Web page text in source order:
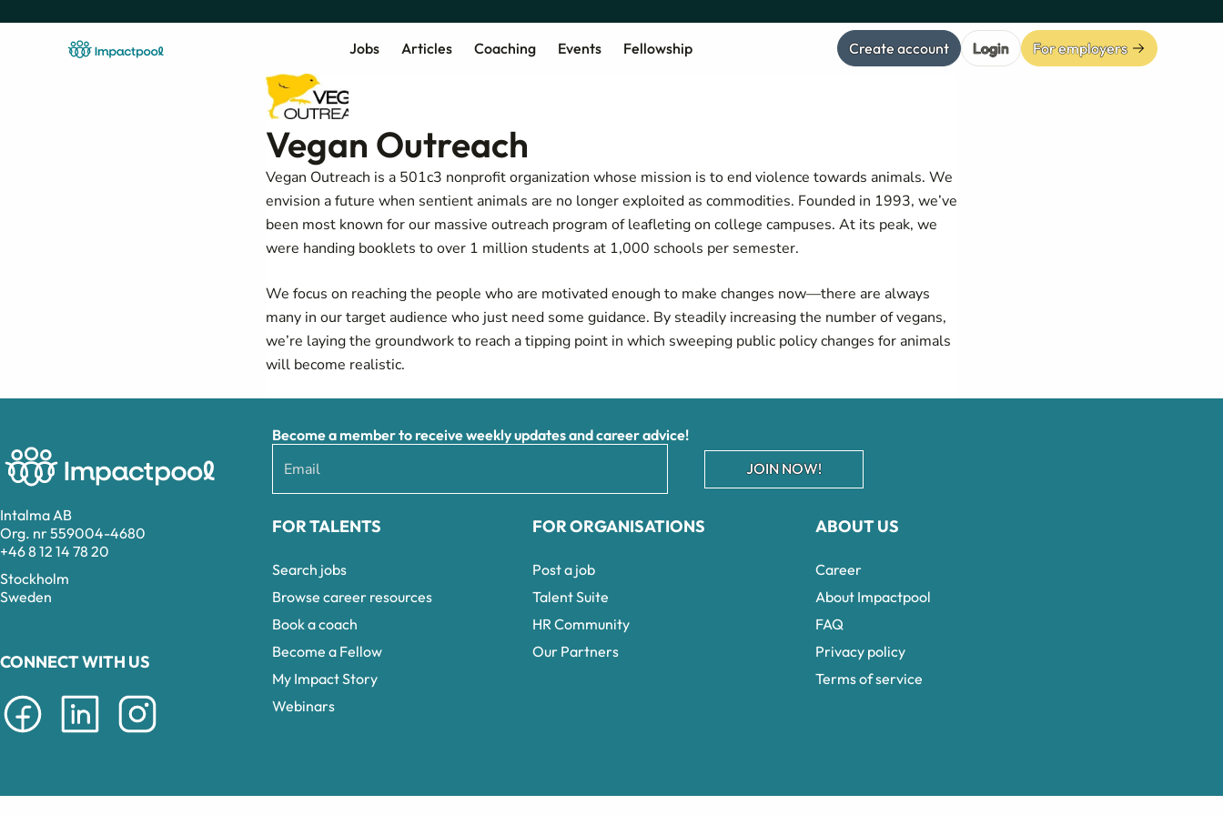
Jobs Articles Coaching Events Fellowship Create account Login For employers
Vegan Outreach
Vegan Outreach is a 501c3 nonprofit organization whose mission is to end violence towards animals. We
envision a future when sentient animals are no longer exploited as commodities. Founded in 1993, we’ve
been most known for our massive outreach program of leafleting on college campuses. At its peak, we
were handing booklets to over 1 million students at 1,000 schools per semester.
We focus on reaching the people who are motivated enough to make changes now—there are always
many in our target audience who just need some guidance. By steadily increasing the number of vegans,
we’re laying the groundwork to reach a tipping point in which sweeping public policy changes for animals
will become realistic.
Intalma AB
Org. nr 559004-4680
+46 8 12 14 78 20
Stockholm
Sweden
CONNECT WITH US
ABOUT US
Career
About Impactpool
FAQ
Privacy policy
Terms of service
Become a member to receive weekly updates and career advice!
JOIN NOW!
FOR TALENTS
Search jobs
Browse career resources
Book a coach
Become a Fellow
My Impact Story
Webinars
FOR ORGANISATIONS
Post a job
Talent Suite
HR Community
Our Partners